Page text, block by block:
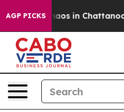
AGP PICKSChaos in